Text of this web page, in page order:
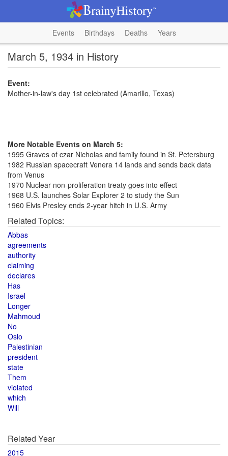
Events Birthdays Deaths Years
March 5, 1934 in History
Event:
Mother-in-law's day 1st celebrated (Amarillo, Texas)
More Notable Events on March 5:
1995 Graves of czar Nicholas and family found in St. Petersburg
1982 Russian spacecraft Venera 14 lands and sends back data
from Venus
1970 Nuclear non-proliferation treaty goes into effect
1968 U.S. launches Solar Explorer 2 to study the Sun
1960 Elvis Presley ends 2-year hitch in U.S. Army
Related Topics:
Abbas
agreements
authority
claiming
declares
Has
Israel
Longer
Mahmoud
No
Oslo
Palestinian
president
state
Them
violated
which
Will
Related Year
2015